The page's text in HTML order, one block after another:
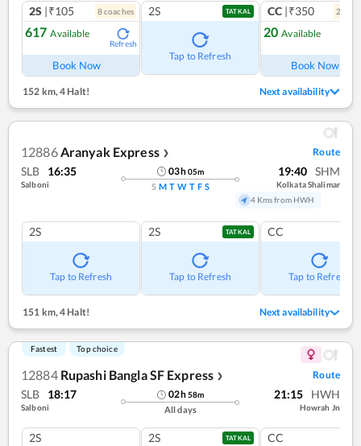
2S |₹105 8coaches
617 Available
Refresh
Book Now
2S TATKAL
Tap to Refresh
CC |₹350 2
20 Available
Book Now
152 km, 4 Halt! Next availability
12886Aranyak Express ❯ Route
SLB 16:35
Salboni
03h05m
S M T W T F S
19:40 SHM
Kolkata Shalimar
4 Kms from HWH
2S
Tap to Refresh
2S TATKAL
Tap to Refresh
CC
Tap to Refresh
151 km,4 Halt! Next availability
Fastest Top choice
12884 Rupashi Bangla SF Express ❯ Route
SLB 18:17
Salboni
02h58m
All days
21:15 HWH
Howrah Jn
2S 2S TATKAL CC